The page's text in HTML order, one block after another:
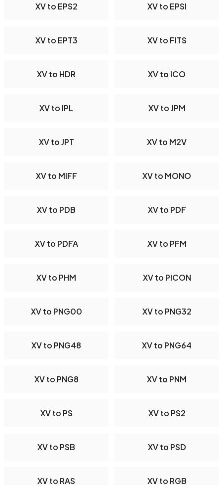
XV to EPS2 XV to EPSI
XV to EPT3 XV to FITS
XV to HDR XV to ICO
XV to IPL XV to JPM
XV to JPT XV to M2V
XV to MIFF XV to MONO
XV to PDB XV to PDF
XV to PDFA XV to PFM
XV to PHM XV to PICON
XV to PNG00 XV to PNG32
XV to PNG48 XV to PNG64
XV to PNG8 XV to PNM
XV to PS XV to PS2
XV to PSB XV to PSD
XV to RAS XV to RGB